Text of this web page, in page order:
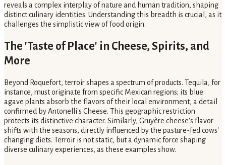
reveals a complex interplay of nature and human tradition, shaping
distinct culinary identities. Understanding this breadth is crucial, as it
challenges the simplistic view of food origin.
The 'Taste of Place' in Cheese, Spirits, and
More
Beyond Roquefort, terroir shapes a spectrum of products. Tequila, for
instance, must originate from specific Mexican regions; its blue
agave plants absorb the flavors of their local environment, a detail
confirmed by Antonelli's Cheese. This geographic restriction
protects its distinctive character. Similarly, Gruyère cheese's flavor
shifts with the seasons, directly influenced by the pasture-fed cows'
changing diets. Terroir is not static, but a dynamic force shaping
diverse culinary experiences, as these examples show.